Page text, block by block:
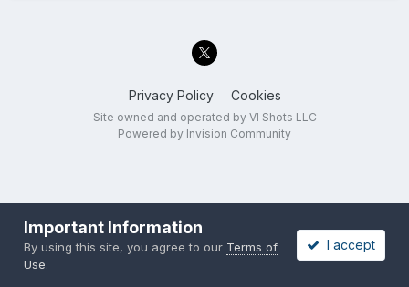
Privacy Policy Cookies
Site owned and operated by VI Shots LLC
Powered by Invision Community
Important Information
By using this site, you agree to our Terms of
Use.
I accept